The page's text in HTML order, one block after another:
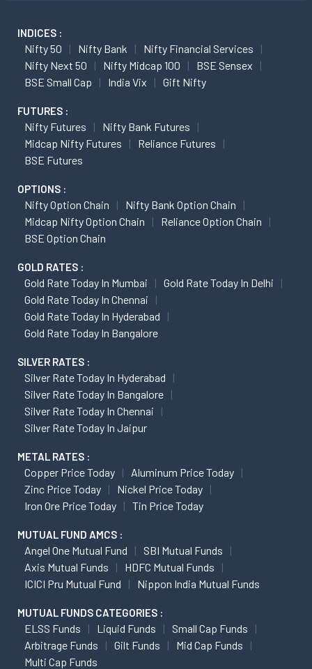
INDICES :
Nifty 50 Nifty Bank
Nifty Financial Services
Nifty Next 50
Nifty Midcap 100
BSE Sensex
BSE Small Cap
India Vix Gift Nifty
FUTURES :
Nifty Futures
Nifty Bank Futures
Midcap Nifty Futures
Reliance Futures
BSE Futures
OPTIONS :
Nifty Option Chain
Nifty Bank Option Chain
Midcap Nifty Option Chain
Reliance Option Chain
BSE Option Chain
GOLD RATES :
Gold Rate Today In Mumbai
Gold Rate Today In Delhi
Gold Rate Today In Chennai
Gold Rate Today In Hyderabad
Gold Rate Today In Bangalore
SILVER RATES :
Silver Rate Today In Hyderabad
Silver Rate Today In Bangalore
Silver Rate Today In Chennai
Silver Rate Today In Jaipur
METAL RATES :
Copper Price Today
Aluminum Price Today
Zinc Price Today
Nickel Price Today
Iron Ore Price Today
Tin Price Today
MUTUAL FUND AMCS :
Angel One Mutual Fund
SBI Mutual Funds
Axis Mutual Funds
HDFC Mutual Funds
ICICI Pru Mutual Fund
Nippon India Mutual Funds
MUTUAL FUNDS CATEGORIES :
ELSS Funds Liquid Funds
Small Cap Funds
Arbitrage Funds
Gilt Funds
Mid Cap Funds
Multi Cap Funds